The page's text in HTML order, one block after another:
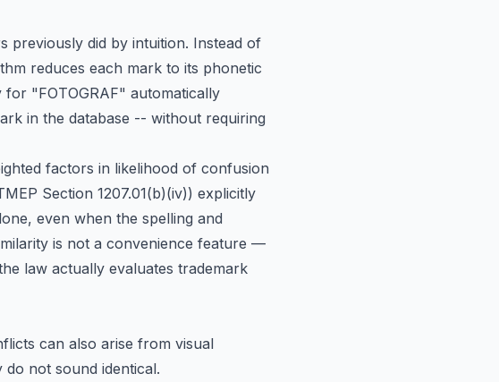
previously did by intuition. Instead of
reduces each mark to its phonetic
for "FOTOGRAF" automatically
in the database -- without requiring
factors in likelihood of confusion
Section 1207.01(b)(iv)) explicitly
even when the spelling and
is not a convenience feature —
law actually evaluates trademark
can also arise from visual
not sound identical.